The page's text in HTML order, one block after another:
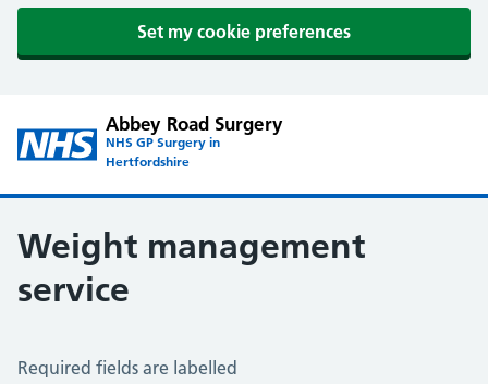
Set my cookie preferences
Abbey Road Surgery
NHS GP Surgery in
Hertfordshire
Weight management
service
Weight Management Service
Required fields are labelled